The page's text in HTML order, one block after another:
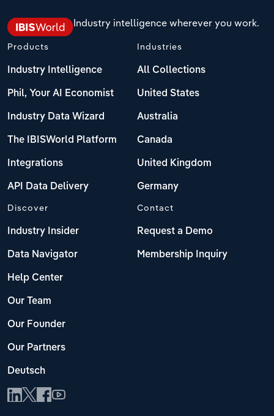
Industry intelligence wherever you work.
Products
Industry Intelligence
Phil, Your AI Economist
Industry Data Wizard
The IBISWorld Platform
Integrations
API Data Delivery
Industries
All Collections
United States
Australia
Canada
United Kingdom
Germany
Discover
Industry Insider
Data Navigator
Help Center
Our Team
Our Founder
Our Partners
Deutsch
Contact
Request a Demo
Membership Inquiry